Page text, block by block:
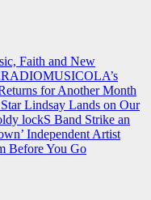
Faith and New
for Another Month
Lindsay Lands on Our
lockS Band Strike an
Independent Artist
Before You Go